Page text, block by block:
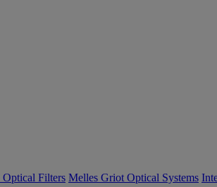
Optical Filters Melles Griot Optical Systems